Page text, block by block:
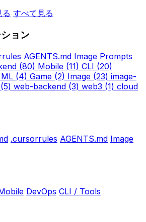
すべて見る
ョン
AGENTS.md Image Prompts
(80) Mobile (11) CLI (20)
(4) Game (2) Image (23) image-
(5) web-backend (3) web3 (1) cloud
.cursorrules AGENTS.md Image
DevOps CLI / Tools